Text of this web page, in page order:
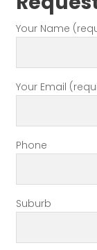
Your Name
Your Email
Phone
Suburb